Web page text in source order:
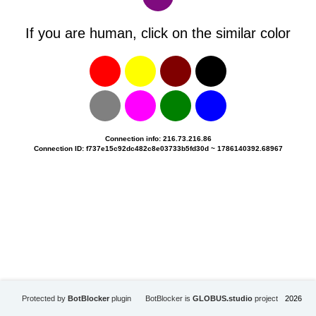
If you are human, click on the similar color
Connection info: 216.73.216.86
Connection ID: f737e15c92dc482c8e03733b5fd30d ~ 1786140392.68967
Protected by BotBlockerplugin BotBlocker is GLOBUS.studioproject 2026